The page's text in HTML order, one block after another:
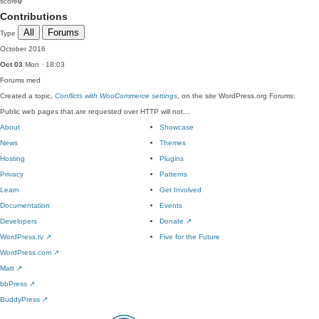
Contributions
Type All Forums
October 2016
Oct 03 Mon · 18:03
Forums med
Created a topic, Conflicts with WooCommerce settings , on the site WordPress.org Forums:
Public web pages that are requested over HTTP will not…
About
News
Hosting
Privacy
Showcase
Themes
Plugins
Patterns
Learn
Documentation
Developers
WordPress.tv ↗
Get Involved
Events
Donate ↗
Five for the Future
WordPress.com ↗
Matt ↗
bbPress ↗
BuddyPress ↗